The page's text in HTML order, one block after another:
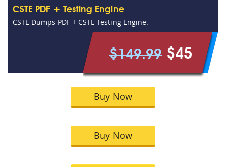
CSTE PDF + Testing Engine
CSTE Dumps PDF + CSTE Testing Engine.
$149.99 $45
Buy Now
Buy Now